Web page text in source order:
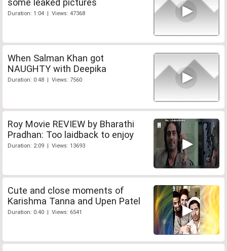
some leaked pictures
Duration: 1:04 | Views: 47368
When Salman Khan got
NAUGHTY with Deepika
Duration: 0:48 | Views: 7560
Roy Movie REVIEW by Bharathi
Pradhan: Too laidback to enjoy
Duration: 2:09 | Views: 13693
Cute and close moments of
Karishma Tanna and Upen Patel
Duration: 0:40 | Views: 6541